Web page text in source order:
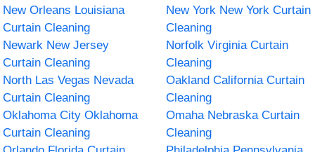
New Orleans Louisiana
Curtain Cleaning
New York New York Curtain
Cleaning
Newark New Jersey
Curtain Cleaning
Norfolk Virginia Curtain
Cleaning
North Las Vegas Nevada
Curtain Cleaning
Oakland California Curtain
Cleaning
Oklahoma City Oklahoma
Curtain Cleaning
Omaha Nebraska Curtain
Cleaning